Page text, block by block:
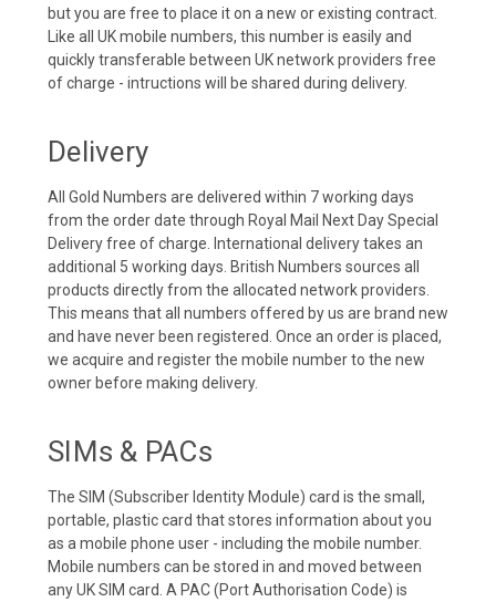
but you are free to place it on a new or existing contract.
Like all UK mobile numbers, this number is easily and
quickly transferable between UK network providers free
of charge - intructions will be shared during delivery.
Delivery
All Gold Numbers are delivered within 7 working days
from the order date through Royal Mail Next Day Special
Delivery free of charge. International delivery takes an
additional 5 working days. British Numbers sources all
products directly from the allocated network providers.
This means that all numbers offered by us are brand new
and have never been registered. Once an order is placed,
we acquire and register the mobile number to the new
owner before making delivery.
SIMs & PACs
The SIM (Subscriber Identity Module) card is the small,
portable, plastic card that stores information about you
as a mobile phone user - including the mobile number.
Mobile numbers can be stored in and moved between
any UK SIM card. A PAC (Port Authorisation Code) is